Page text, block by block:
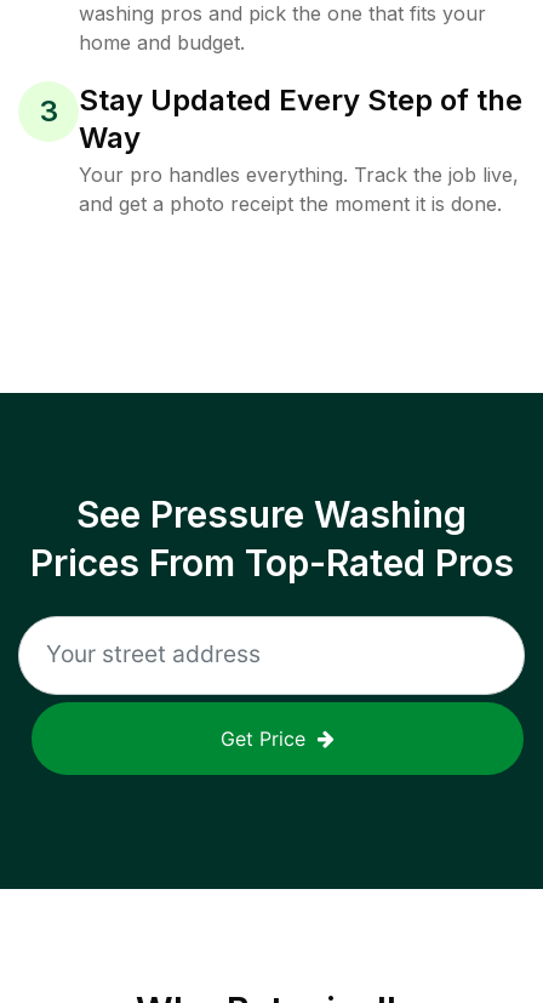
washing pros and pick the one that fits your
home and budget.
3
Stay Updated Every Step of the
Way
Your pro handles everything. Track the job live,
and get a photo receipt the moment it is done.
See Pressure Washing
Prices From Top-Rated Pros
Get Price